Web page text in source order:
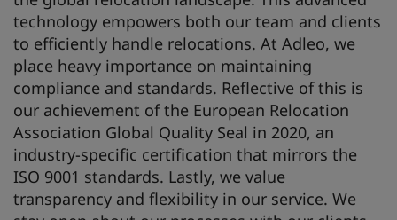
technology empowers both our team and clients
to efficiently handle relocations. At Adleo, we
place heavy importance on maintaining
compliance and standards. Reflective of this is
our achievement of the European Relocation
Association Global Quality Seal in 2020, an
industry-specific certification that mirrors the
ISO 9001 standards. Lastly, we value
transparency and flexibility in our service. We